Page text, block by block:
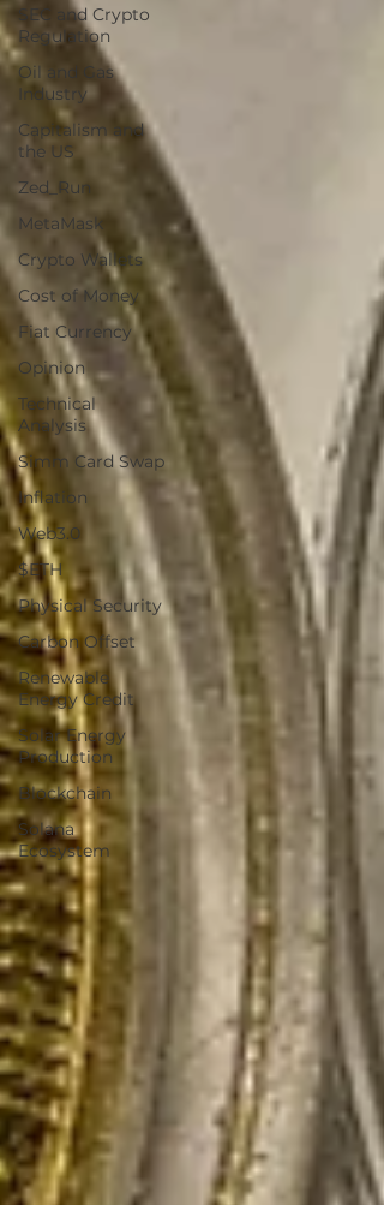
SEC and Crypto
Regulation
Oil and Gas
Industry
Capitalism and
the US
Zed_Run
MetaMask
Crypto Wallets
Cost of Money
Fiat Currency
Opinion
Technical
Analysis
Simm Card Swap
Inflation
Web3.0
$ETH
Physical Security
Carbon Offset
Renewable
Energy Credit
Solar Energy
Production
Blockchain
Solana
Ecosystem